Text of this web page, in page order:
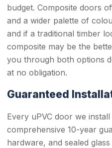
budget. Composite doors
and a wider palette of
and if a traditional timber
composite may be the
you through both options
at no obligation.
Guaranteed
Every uPVC door we
comprehensive 10-year
hardware, and sealed